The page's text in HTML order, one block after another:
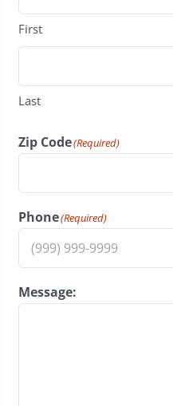
First
Last
Zip Code(Required)
Phone(Required)
Message: